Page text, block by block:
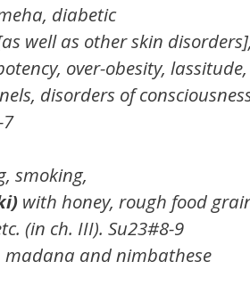
diabetic
well as other skin
over-obesity, lassitude,
disorders of
smoking,
with honey, rough food
(in ch. III). Su23#8-9
and nimbathese